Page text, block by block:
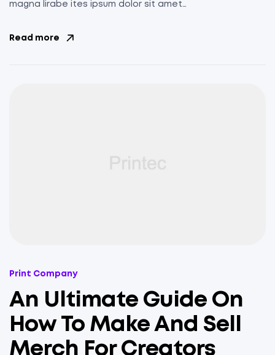
magna lirabe ites ipsum dolor sit amet…
Read more
Categories
Print Company
An Ultimate Guide On
How To Make And Sell
Merch For Creators